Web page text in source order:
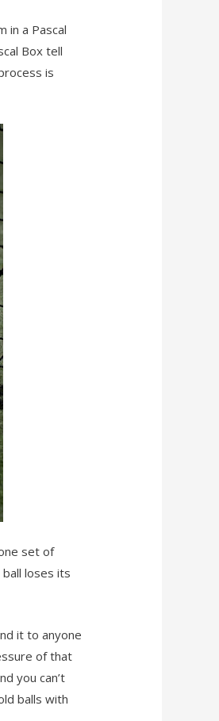
in a Pascal
Box tell
is
set of
loses its
it to anyone
of that
you can’t
balls with